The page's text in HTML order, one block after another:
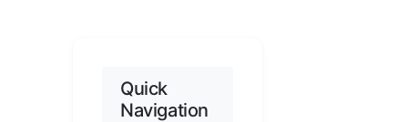
Quick
Navigation